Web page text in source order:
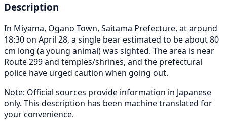
Description
In Miyama, Ogano Town, Saitama Prefecture, at around
18:30 on April 28, a single bear estimated to be about 80
cm long (a young animal) was sighted. The area is near
Route 299 and temples/shrines, and the prefectural
police have urged caution when going out.
Note: Official sources provide information in Japanese
only. This description has been machine translated for
your convenience.